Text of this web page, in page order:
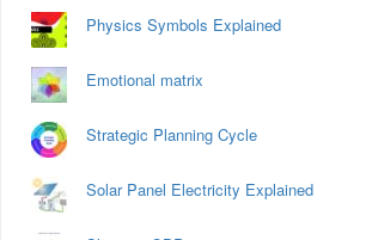
Physics Symbols Explained
Emotional matrix
Strategic Planning Cycle
Solar Panel Electricity Explained